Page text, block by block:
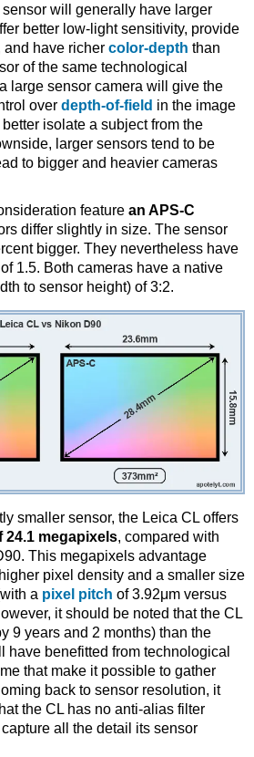
sensor will generally have larger
better low-light sensitivity, provide
and have richer color-depth than
of the same technological
large sensor camera will give the
over depth-of-field in the image
isolate a subject from the
larger sensors tend to be
to bigger and heavier cameras
feature an APS-C
differ slightly in size. The sensor
bigger. They nevertheless have
1.5. Both cameras have a native
to sensor height) of 3:2.
smaller sensor, the Leica CL offers
24.1 megapixels, compared with
This megapixels advantage
pixel density and a smaller size
a pixel pitch of 3.92μm versus
it should be noted that the CL
9 years and 2 months) than the
have benefitted from technological
that make it possible to gather
back to sensor resolution, it
the CL has no anti-alias filter
all the detail its sensor